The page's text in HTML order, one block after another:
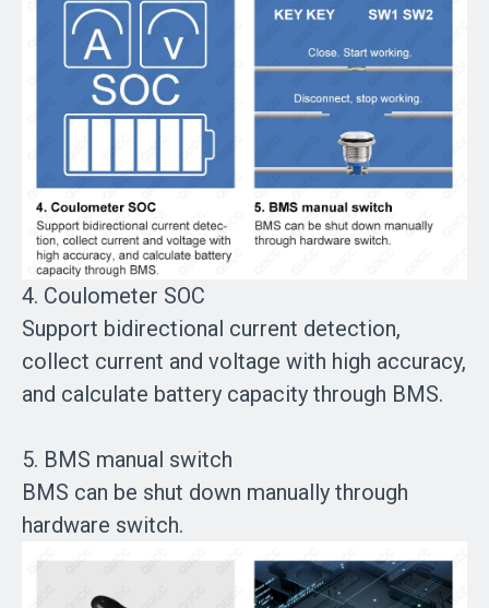
4. Coulometer SOC
Support bidirectional current detection,
collect current and voltage with high accuracy,
and calculate battery capacity through BMS.
5. BMS manual switch
BMS can be shut down manually through
hardware switch.